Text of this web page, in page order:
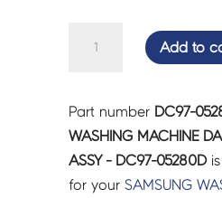
DAMPER
REAR
ASSY
-
Add to
Part number DC97-
WASHING MACHINE
ASSY - DC97-05280Dis
for yourSAMSUNG